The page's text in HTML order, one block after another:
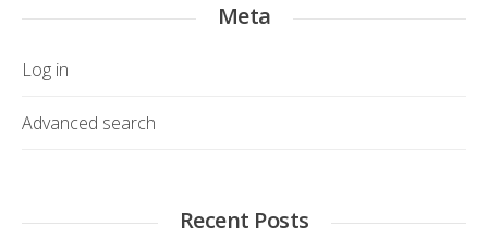
Meta
Log in
Advanced search
Recent Posts